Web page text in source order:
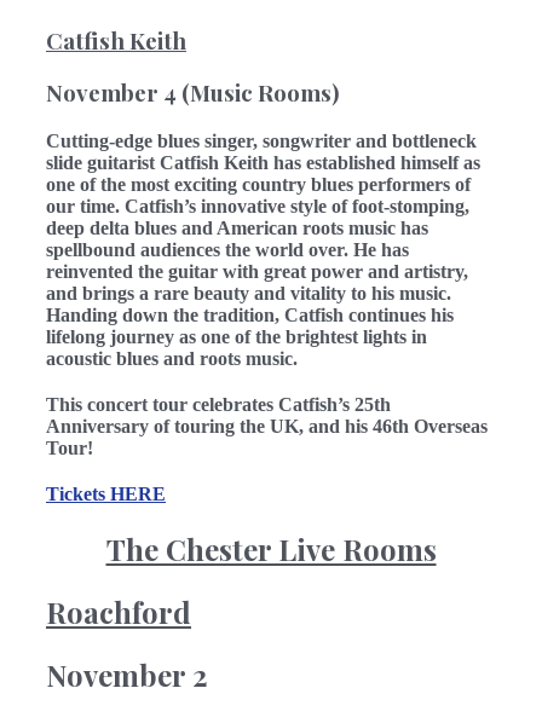
Catfish Keith
November 4 (Music Rooms)
Cutting-edge blues singer, songwriter and bottleneck
slide guitarist Catfish Keith has established himself as
one of the most exciting country blues performers of
our time. Catfish’s innovative style of foot-stomping,
deep delta blues and American roots music has
spellbound audiences the world over. He has
reinvented the guitar with great power and artistry,
and brings a rare beauty and vitality to his music.
Handing down the tradition, Catfish continues his
lifelong journey as one of the brightest lights in
acoustic blues and roots music.
This concert tour celebrates Catfish’s 25th
Anniversary of touring the UK, and his 46th Overseas
Tour!
Tickets HERE
The Chester Live Rooms
Roachford
November 2